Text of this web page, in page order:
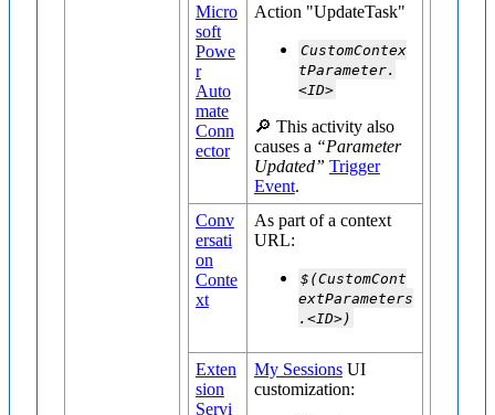
Micro
soft
Powe
r
Auto
mate
Conn
ector
Action "UpdateTask"
CustomContex
tParameter.
<ID>
🔎 This activity also
causes a “Parameter
Updated” Trigger
Event.
Conv
ersati
on
Conte
xt
As part of a context
URL:
$(CustomCont
extParameters
.<ID>)
Exten
sion
Servi
My SessionsUI
customization: